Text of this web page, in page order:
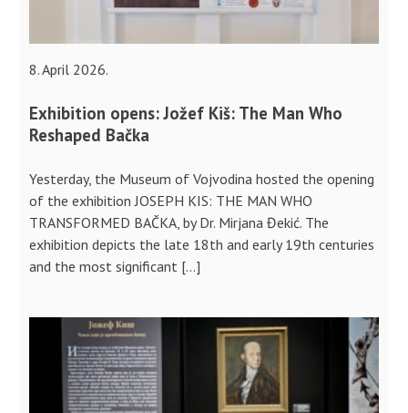
8. April 2026.
Exhibition opens: Jožef Kiš: The Man Who
Reshaped Bačka
Yesterday, the Museum of Vojvodina hosted the opening
of the exhibition JOSEPH KIS: THE MAN WHO
TRANSFORMED BAČKA, by Dr. Mirjana Đekić. The
exhibition depicts the late 18th and early 19th centuries
and the most significant […]